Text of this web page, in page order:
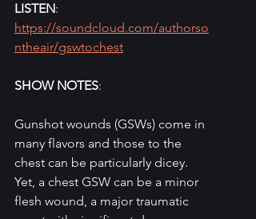
LISTEN:
https://soundcloud.com/authorso
ntheair/gswtochest
SHOW NOTES:
Gunshot wounds (GSWs) come in
many flavors and those to the
chest can be particularly dicey.
Yet, a chest GSW can be a minor
flesh wound, a major traumatic